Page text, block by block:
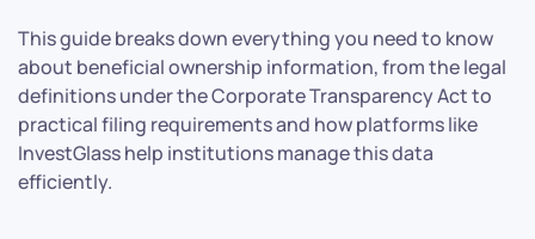
This guide breaks down everything you need to know
about beneficial ownership information, from the legal
definitions under the Corporate Transparency Act to
practical filing requirements and how platforms like
InvestGlass help institutions manage this data
efficiently.